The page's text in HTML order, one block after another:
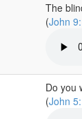
The
(John
Do you
(John